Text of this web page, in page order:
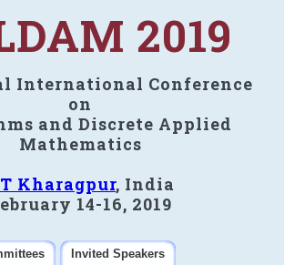
2019
International Conference
on
and Discrete Applied
Mathematics
Kharagpur, India
14-16, 2019
Invited Speakers